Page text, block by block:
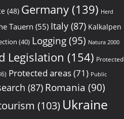
(48) Germany (139) Herd
Tauern (55) Italy (87) Kalkalpen
(40) Logging(95) Natura 2000
Legislation (154) Protected
Protected areas(71) Public
(87) Romania (90)
(103) Ukraine